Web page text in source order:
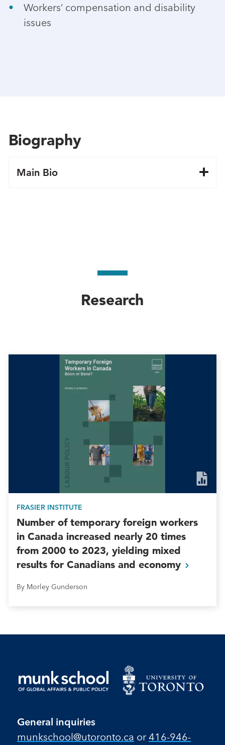
Workers’ compensation and disability
issues
Biography
Main Bio
Research
FRASIER INSTITUTE
Number of temporary foreign workers
in Canada increased nearly 20 times
from 2000 to 2023, yielding mixed
results for Canadians and economy
By Morley Gunderson
General inquiries
munkschool​@utoronto​.ca or 416-946-